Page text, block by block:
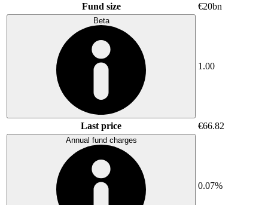
Fund size €20bn
Beta
1.00
Last price €66.82
Annual fund charges
0.07%